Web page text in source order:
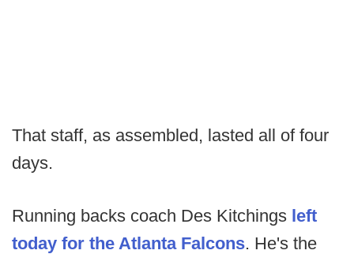
That staff, as assembled, lasted all of four
days.
Running backs coach Des Kitchings left
today for the Atlanta Falcons. He's the